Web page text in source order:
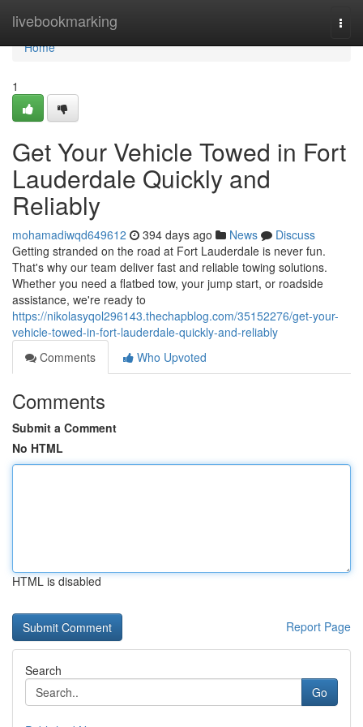
livebookmarking
Home
Home
1
Get Your Vehicle Towed in Fort
Lauderdale Quickly and
Reliably
mohamadiwqd649612 394 days ago News
Discuss
Getting stranded on the road at Fort Lauderdale is never fun.
That's why our team deliver fast and reliable towing solutions.
Whether you need a flatbed tow, your jump start, or roadside
assistance, we're ready to
https://nikolasyqol296143.thechapblog.com/35152276/get-your-
vehicle-towed-in-fort-lauderdale-quickly-and-reliably
Comments
Who Upvoted
Comments
Submit a Comment
No HTML
HTML is disabled
Report Page
Search
Go